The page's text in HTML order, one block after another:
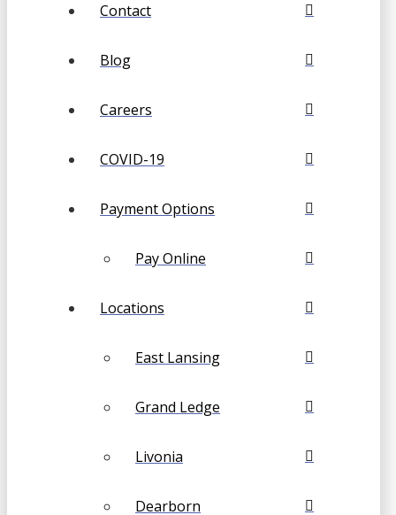
Contact
Blog
Careers
COVID-19
Payment Options
Pay Online
Locations
East Lansing
Grand Ledge
Livonia
Dearborn